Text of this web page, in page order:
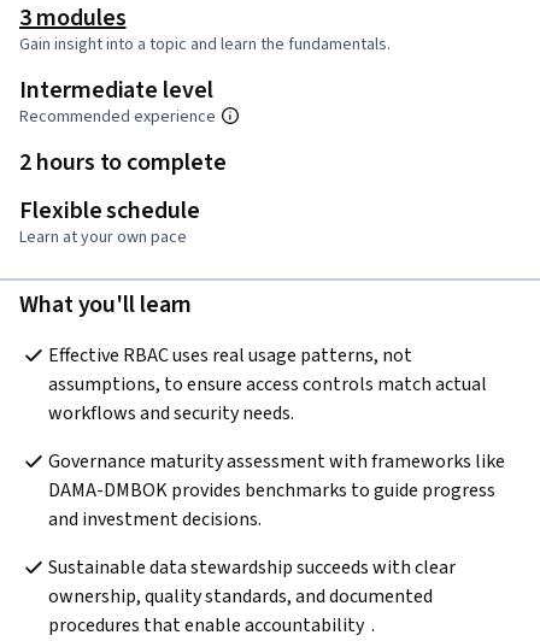
3 modules
Gain insight into a topic and learn the fundamentals.
Intermediate level
Recommended experience
2 hours to complete
Flexible schedule
Learn at your own pace
What you'll learn
Effective RBAC uses real usage patterns, not
assumptions, to ensure access controls match actual
workflows and security needs.
Governance maturity assessment with frameworks like
DAMA-DMBOK provides benchmarks to guide progress
and investment decisions.
Sustainable data stewardship succeeds with clear
ownership, quality standards, and documented
procedures that enable accountability  .